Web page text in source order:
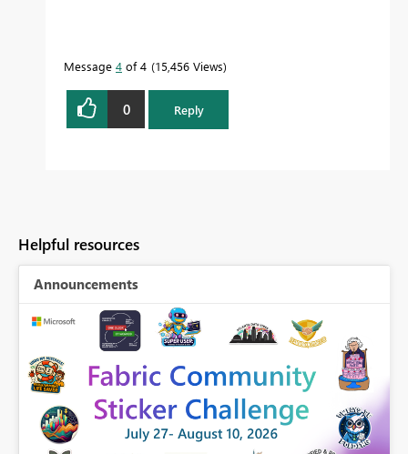
Message 4 of 4 15,456 Views
0 Reply
Helpful resources
Announcements